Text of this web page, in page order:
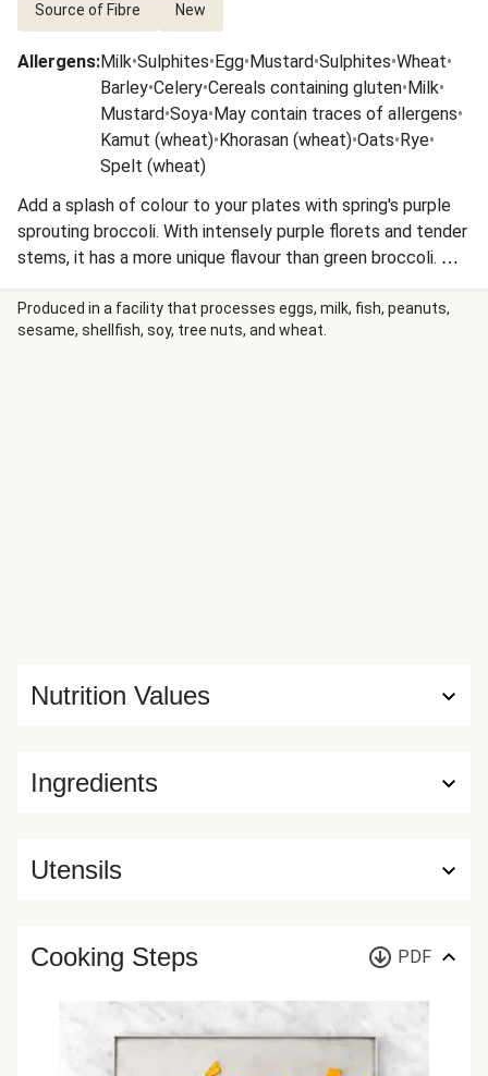
Source of Fibre New
Allergens:Milk•Sulphites•Egg•Mustard•Sulphites•Wheat•
Barley•Celery•Cereals containing gluten•Milk•
Mustard•Soya•May contain traces of allergens•
Kamut (wheat)•Khorasan (wheat)•Oats•Rye•
Spelt (wheat)
Add a splash of colour to your plates with spring's purple
sprouting broccoli. With intensely purple florets and tender
stems, it has a more unique flavour than green broccoli. We
love it when roasted or pan-fried to turn the florets slightly
crispy and deepen the nutty flavour.
Produced in a facility that processes eggs, milk, fish, peanuts,
sesame, shellfish, soy, tree nuts, and wheat.
Ingredients
Nutrition Values
Utensils
Cooking Steps PDF